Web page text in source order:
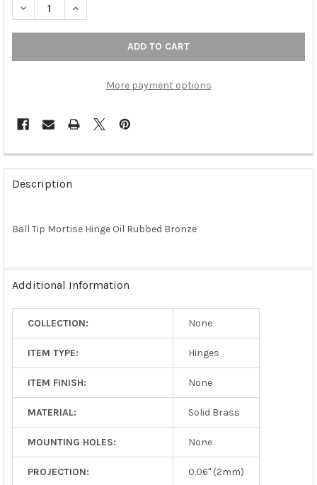
DECREASE QUANTITY OF BALL TIP MORTISE HINGE, OIL RUBBED
INCREASE QUANTITY OF BALL TIP MORTISE HINGE,
More payment options
FREQUENTLY
BOUGHT
TOGETHER:
SELECT
SELECTED
Description
Ball Tip Mortise Hinge Oil Rubbed Bronze
Additional Information
COLLECTION: None
ITEM TYPE: Hinges
ITEM FINISH: None
MATERIAL: Solid Brass
MOUNTING HOLES: None
PROJECTION: 0.06" (2mm)